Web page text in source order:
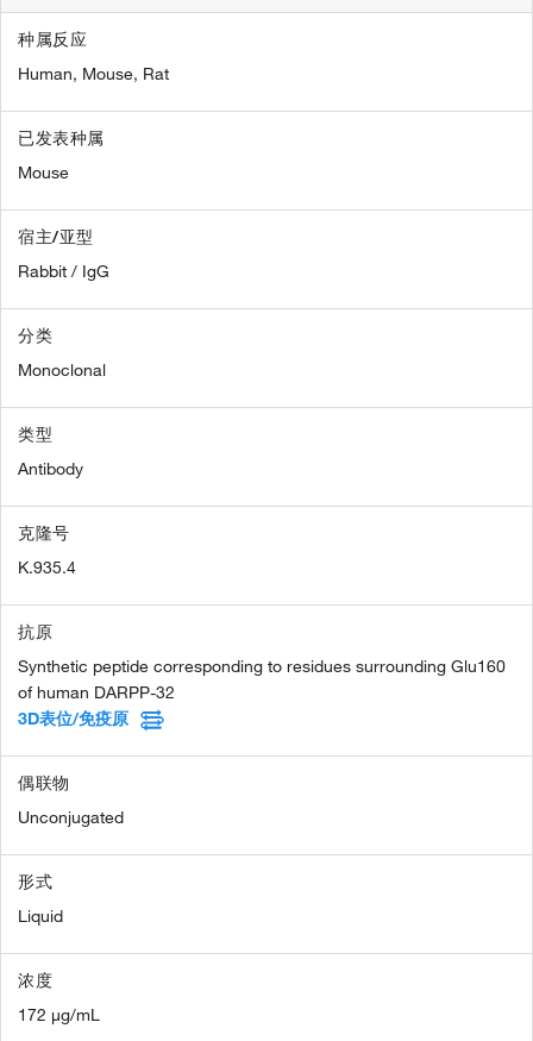
种属反应
Human, Mouse, Rat
已发表种属
Mouse
宿主/亚型
Rabbit / IgG
分类
Monoclonal
类型
Antibody
克隆号
K.935.4
抗原
Synthetic peptide corresponding to residues surrounding Glu160
of human DARPP-32
3D表位/免疫原
偶联物
Unconjugated
形式
Liquid
浓度
172 µg/mL